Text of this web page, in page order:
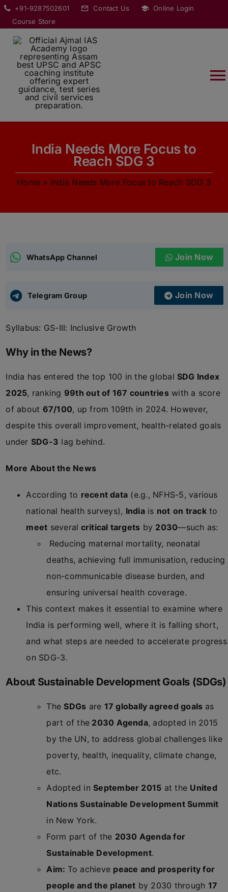
Skip
content
+91-9287502601 Contact Us
Online Login
Course Store
ABOUT
COURSES
CURRENT AFFAIRS
ADMISSIONS
India Needs More Focus to
Reach SDG 3
Home » India Needs More Focus to Reach SDG 3
WhatsApp Channel Join Now
Telegram Group Join Now
Syllabus: GS-III: Inclusive Growth
Why in the News?
India has entered the top 100 in the globalSDG Index
2025, ranking 99th out of 167 countrieswith a score
of about 67/100, up from 109th in 2024. However,
despite this overall improvement, health-related goals
under SDG-3 lag behind.
More About the News
According to recent data (e.g., NFHS-5, various
national health surveys), Indiais not on trackto
meet several critical targets by 2030—such as:
Reducing maternal mortality, neonatal
deaths, achieving full immunisation, reducing
non-communicable disease burden, and
ensuring universal health coverage.
This context makes it essential to examine where
India is performing well, where it is falling short,
and what steps are needed to accelerate progress
on SDG-3.
About Sustainable Development Goals (SDGs)
TheSDGs are 17 globally agreed goals as
part of the 2030 Agenda, adopted in 2015
by the UN, to address global challenges like
poverty, health, inequality, climate change,
etc.
Adopted inSeptember 2015 at the United
Nations Sustainable Development Summit
in New York.
Form part of the 2030 Agenda for
Sustainable Development.
Aim: To achieve peace and prosperity for
people and the planet by 2030 through 17
modal-check